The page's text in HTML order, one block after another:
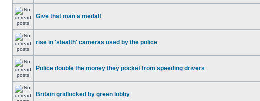
Give that man a medal!
rise in 'stealth' cameras used by the police
Police double the money they pocket from speeding drivers
Britain gridlocked by green lobby